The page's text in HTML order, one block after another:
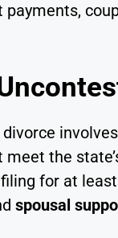
payments,
the
for at
spousal